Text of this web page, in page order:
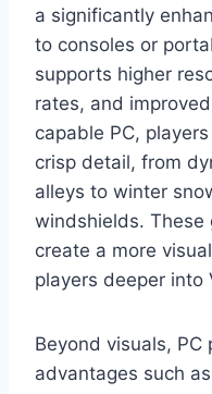
a significantly
to consoles or
supports higher
rates, and
capable PC,
crisp detail, from
alleys to winter
windshields. These
create a more
players deeper into
Beyond visuals,
advantages such